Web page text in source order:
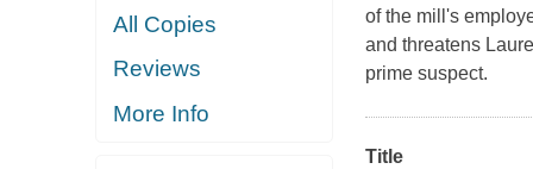
All Copies
Reviews
More Info
of the mill's
and threatens
prime suspect.
Title